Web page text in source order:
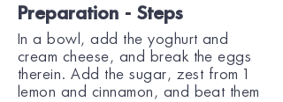
Preparation - Steps
In a bowl, add the yoghurt and
cream cheese, and break the eggs
therein. Add the sugar, zest from 1
lemon and cinnamon, and beat them